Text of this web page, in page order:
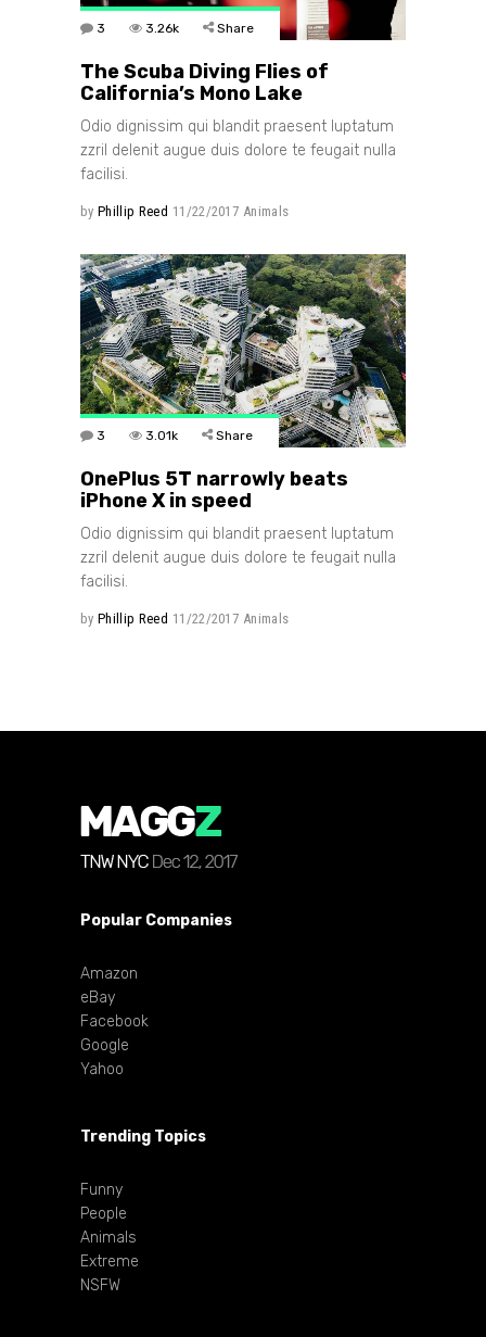
3 3.26k Share
The Scuba Diving Flies of
California’s Mono Lake
Odio dignissim qui blandit praesent luptatum
zzril delenit augue duis dolore te feugait nulla
facilisi.
by Phillip Reed 11/22/2017 Animals
3 3.01k Share
OnePlus 5T narrowly beats
iPhone X in speed
Odio dignissim qui blandit praesent luptatum
zzril delenit augue duis dolore te feugait nulla
facilisi.
by Phillip Reed 11/22/2017 Animals
Popular Companies
Amazon
eBay
Facebook
Google
Yahoo
Trending Topics
Funny
People
Animals
Extreme
NSFW